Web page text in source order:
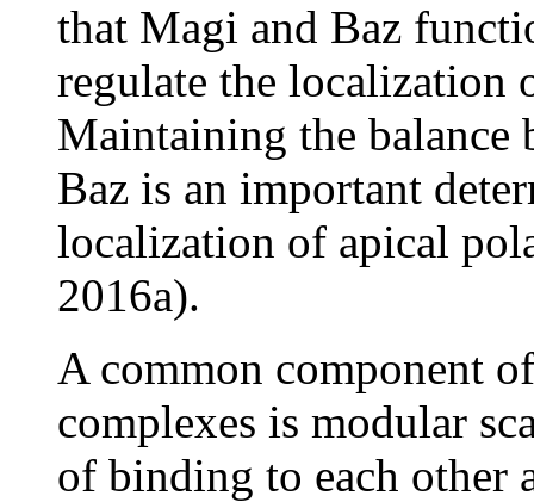
that Magi and Baz
regulate the localization
Maintaining the balance
Baz is an important
localization of apical
2016a).
A common component
complexes is modular
of binding to each other